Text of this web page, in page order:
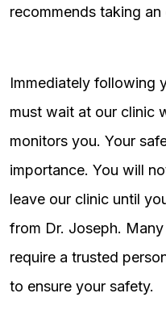
recommends taking
Immediately following
must wait at our clinic
monitors you. Your
importance. You will
leave our clinic until
from Dr. Joseph.
require a trusted
to ensure your safety.